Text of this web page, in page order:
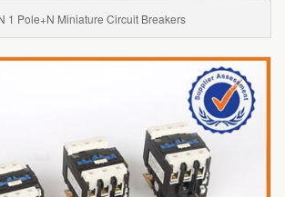
1 Pole+N Miniature Circuit Breakers